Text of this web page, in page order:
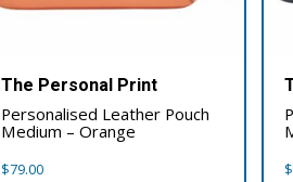
The Personal Print
Personalised Leather Pouch
Medium – Orange
$79.00 $